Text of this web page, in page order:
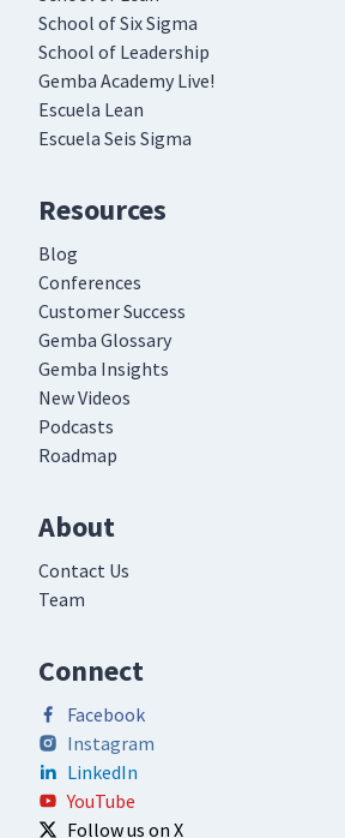
School of Six Sigma
School of Leadership
Gemba Academy Live!
Escuela Lean
Escuela Seis Sigma
Resources
Blog
Conferences
Customer Success
Gemba Glossary
Gemba Insights
New Videos
Podcasts
Roadmap
About
Contact Us
Team
Connect
Facebook
Instagram
LinkedIn
YouTube
Follow us on X